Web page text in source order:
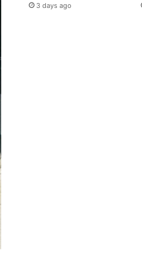
3 days ago